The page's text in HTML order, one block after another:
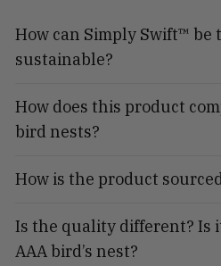
How can Simply Swift™ be
sustainable?
How does this product
bird nests?
How is the product
Is the quality different? Is
AAA bird’s nest?